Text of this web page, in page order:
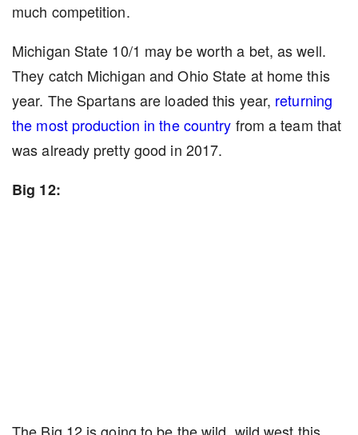
much competition.
Michigan State 10/1 may be worth a bet, as well.
They catch Michigan and Ohio State at home this
year. The Spartans are loaded this year, returning
the most production in the country from a team that
was already pretty good in 2017.
Big 12: